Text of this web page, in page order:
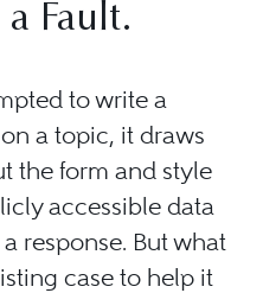
Fault.
to write a
a topic, it draws
the form and style
accessible data
response. But what
case to help it